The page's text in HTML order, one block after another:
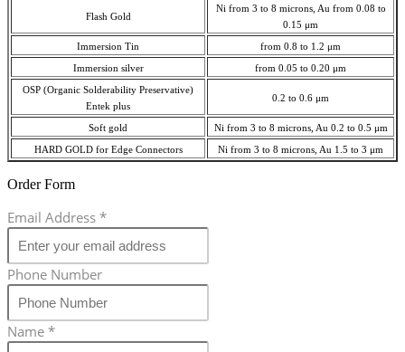
Flash Gold
Ni from 3 to 8 microns, Au from 0.08 to
0.15 μm
Immersion Tin from 0.8 to 1.2 μm
Immersion silver from 0.05 to 0.20 μm
OSP (Organic Solderability Preservative)
Entek plus
0.2 to 0.6 μm
Soft gold Ni from 3 to 8 microns, Au 0.2 to 0.5 μm
HARD GOLD for Edge Connectors Ni from 3 to 8 microns, Au 1.5 to 3 μm
Order Form
Email Address *
Phone Number
Name *